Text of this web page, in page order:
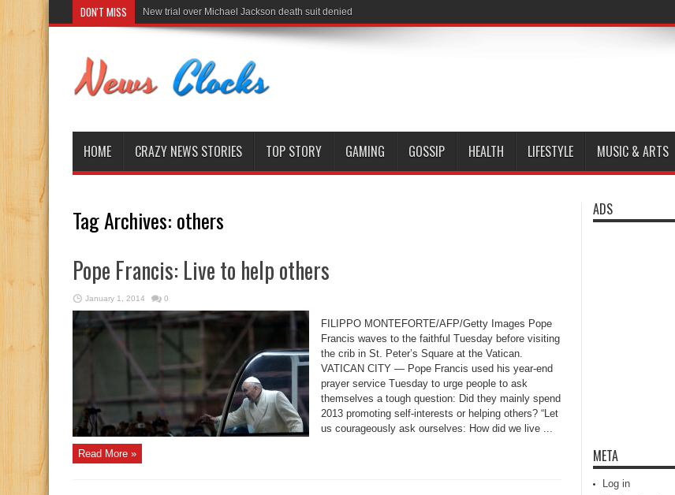
DON'T MISS New trial over Michael Jackson death suit denied
HOME CRAZY NEWS STORIES TOP STORY GAMING GOSSIP HEALTH LIFESTYLE MUSIC & ARTS
Tag Archives: others
Pope Francis: Live to help others
January 1, 2014 0
FILIPPO MONTEFORTE/AFP/Getty Images Pope
Francis waves to the faithful Tuesday before visiting
the crib in St. Peter’s Square at the Vatican.
VATICAN CITY — Pope Francis used his year-end
prayer service Tuesday to urge people to ask
themselves a tough question: Did they mainly spend
2013 promoting self-interests or helping others? “Let
us courageously ask ourselves: How did we live ...
Read More »
ADS
META
Log in